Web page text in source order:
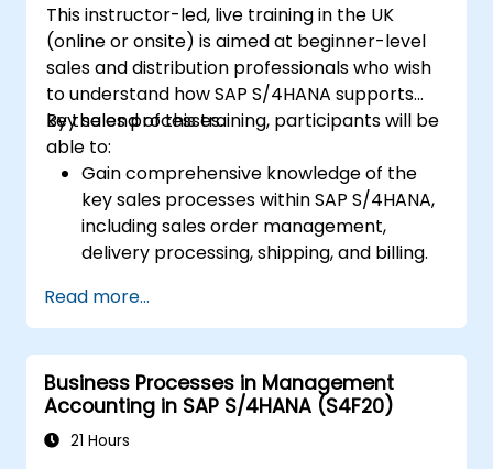
Analyze procurement data using SAP Fiori
apps and procurement-related KPIs.
This instructor-led, live training in the UK
(online or onsite) is aimed at beginner-level
sales and distribution professionals who wish
to understand how SAP S/4HANA supports
key sales processes.
By the end of this training, participants will be
able to:
Gain comprehensive knowledge of the
key sales processes within SAP S/4HANA,
including sales order management,
delivery processing, shipping, and billing.
documents such as sales orders,
quotations, and returns, and understand
how to configure various document types
and item categories.
Manage billing and invoicing.
Learn to use embedded analytics in SAP
Read more...
Business Processes in Management
Accounting in SAP S/4HANA (S4F20)
21 Hours